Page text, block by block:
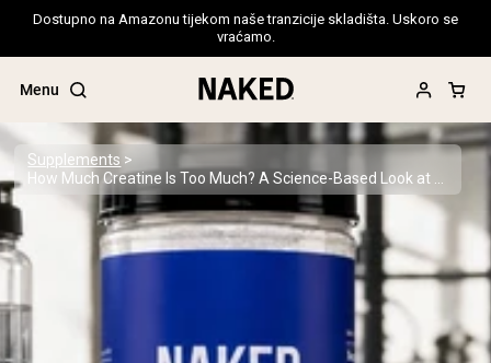
Dostupno na Amazonu tijekom naše tranzicije skladišta. Uskoro se
vraćamo.
Menu
Popular Search Terms
”Overnight Oats“
”Vegan protein“
”Collagen“
Supplements